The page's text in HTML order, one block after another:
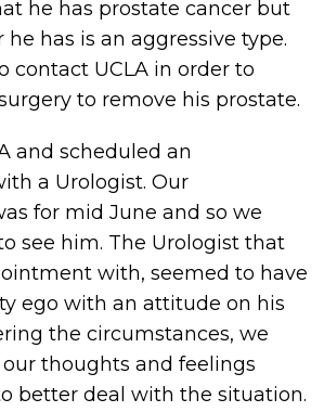
he has prostate cancer but
has is an aggressive type.
contact UCLA in order to
to remove his prostate.
and scheduled an
a Urologist. Our
for mid June and so we
see him. The Urologist that
with, seemed to have
ego with an attitude on his
the circumstances, we
thoughts and feelings
better deal with the situation.